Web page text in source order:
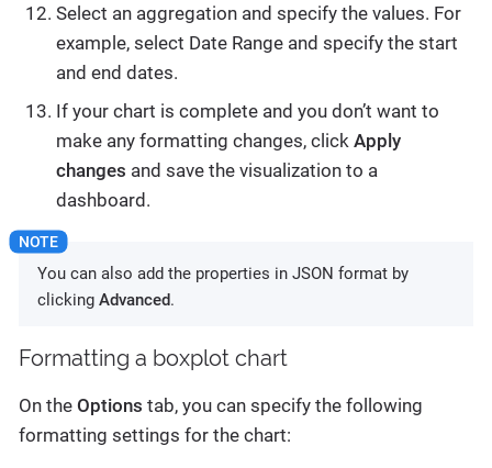
Select an aggregation and specify the values. For
example, select Date Range and specify the start
and end dates.
If your chart is complete and you don’t want to
make any formatting changes, click Apply
changes and save the visualization to a
dashboard.
You can also add the properties in JSON format by
clicking Advanced.
Formatting a boxplot chart
On the Options tab, you can specify the following
formatting settings for the chart: